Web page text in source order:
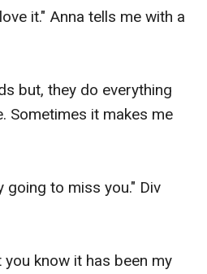
it." Anna tells me with a
but, they do everything
Sometimes it makes me
going to miss you." Div
know it has been my